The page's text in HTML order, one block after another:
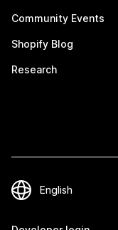
Community Events
Shopify Blog
Research